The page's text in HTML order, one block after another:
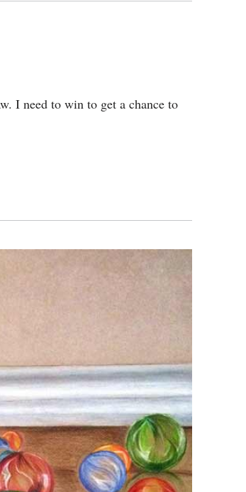
I need to win to get a chance to